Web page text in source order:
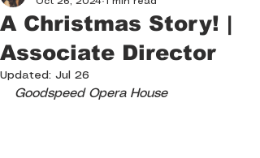
A Christmas Story! |
Associate Director
Updated: Jul 26
Goodspeed Opera House